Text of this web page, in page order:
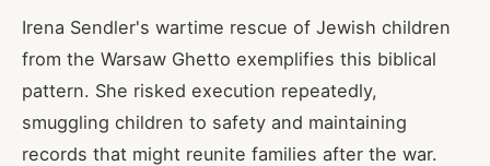
Irena Sendler's wartime rescue of Jewish children
from the Warsaw Ghetto exemplifies this biblical
pattern. She risked execution repeatedly,
smuggling children to safety and maintaining
records that might reunite families after the war.